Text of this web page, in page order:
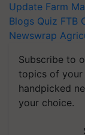
Update Farm
Blogs Quiz FTB
Newswrap
Subscribe to
topics of your
handpicked
your choice.